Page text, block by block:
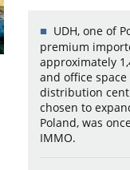
UDH, one of
premium
approximately
and office space
distribution
chosen to
Poland, was
IMMO.